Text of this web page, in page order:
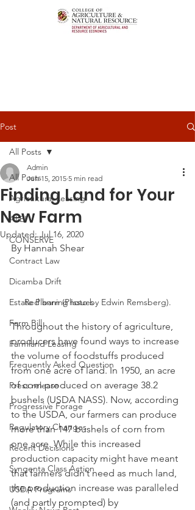
Post
All Posts
Agricultural Leasing
ALEI
CONSERVE
Contract Law
Dicamba Drift
Estate Planning Issues
Farm Bill
Farmland Leasing
Frequently Asked Question
Press release
Progressive Forage
Regulatory Changes
Recent Decisions
Syngenta Class Action
USDA Programs
All Posts
Finding Land for Your
New Farm
Admin
Jun 15, 2015 5 min read
Updated:Jul 16, 2020
By Hannah Shear
Red barn (Photo by Edwin Remsberg).
Throughout the history of agriculture,
producers have found ways to increase
the volume of foodstuffs produced
from one acre of land. In 1950, an acre
of corn produced on average 38.2
bushels (USDA NASS). Now, according
to the USDA, our farmers can produce
more than 147 bushels of corn from
one acre. While this increased
production capacity might have meant
that farmers didn’t need as much land,
the production increase was paralleled
(and partly prompted) by